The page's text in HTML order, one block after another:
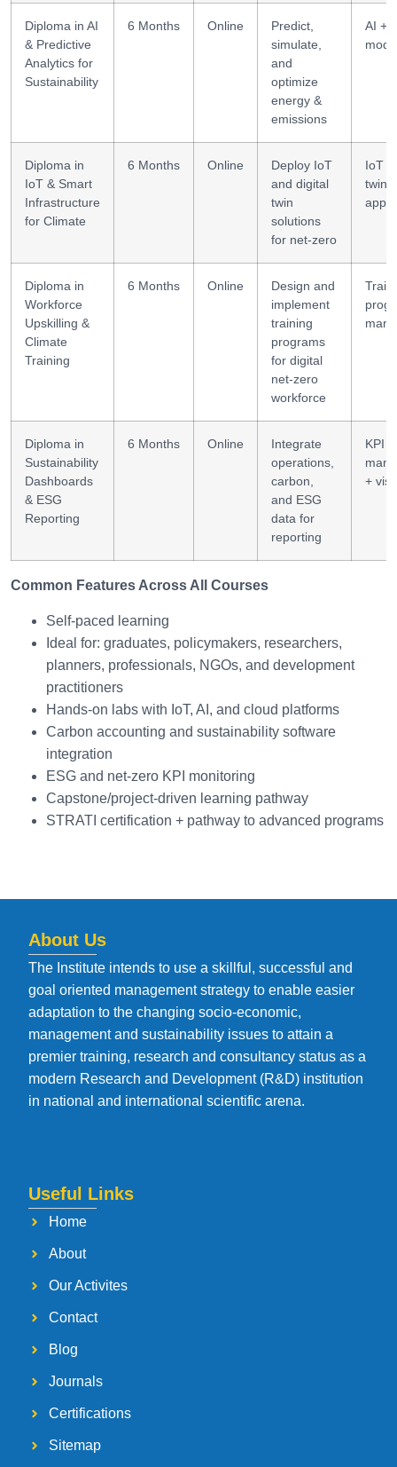
Diploma in AI
& Predictive
Analytics for
Sustainability
6 Months Online
Predict,
simulate,
and
optimize
energy &
emissions
AI +
Diploma in
IoT & Smart
Infrastructure
for Climate
6 Months Online
Deploy IoT
and digital
twin
solutions
for net-zero
IoT
twin
Diploma in
Workforce
Upskilling &
Climate
Training
6 Months Online
Design and
implement
training
programs
for digital
net-zero
workforce
Diploma in
Sustainability
Dashboards
& ESG
Reporting
6 Months Online
Integrate
operations,
carbon,
and ESG
data for
reporting
KPI
+
Common Features Across All Courses
Self-paced learning
Ideal for: graduates, policymakers, researchers,
planners, professionals, NGOs, and development
practitioners
Hands-on labs with IoT, AI, and cloud platforms
Carbon accounting and sustainability software
integration
ESG and net-zero KPI monitoring
Capstone/project-driven learning pathway
STRATI certification + pathway to advanced programs
About Us
The Institute intends to use a skillful, successful and
goal oriented management strategy to enable easier
adaptation to the changing socio-economic,
management and sustainability issues to attain a
premier training, research and consultancy status as a
modern Research and Development (R&D) institution
in national and international scientific arena.
Useful Links
Home
About
Our Activites
Contact
Blog
Journals
Certifications
Sitemap